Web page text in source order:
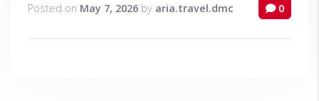
Posted on May 7, 2026 by aria.travel.dmc 0